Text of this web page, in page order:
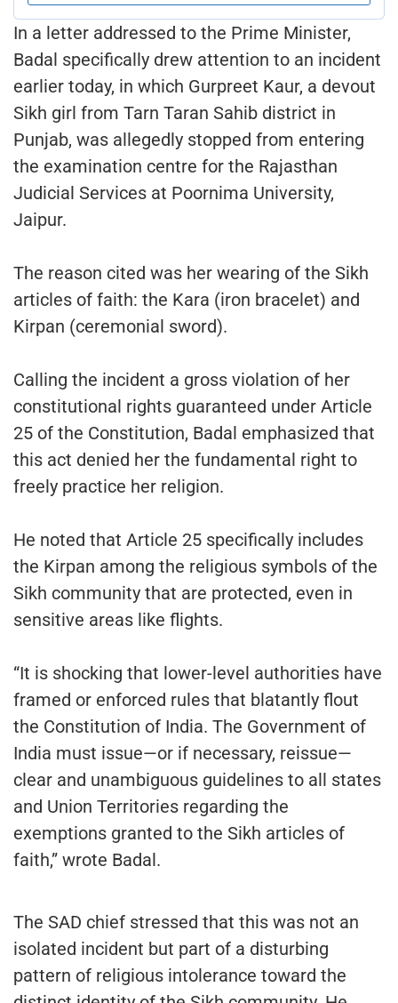
In a letter addressed to the Prime Minister,
Badal specifically drew attention to an incident
earlier today, in which Gurpreet Kaur, a devout
Sikh girl from Tarn Taran Sahib district in
Punjab, was allegedly stopped from entering
the examination centre for the Rajasthan
Judicial Services at Poornima University,
Jaipur.
The reason cited was her wearing of the Sikh
articles of faith: the Kara (iron bracelet) and
Kirpan (ceremonial sword).
Calling the incident a gross violation of her
constitutional rights guaranteed under Article
25 of the Constitution, Badal emphasized that
this act denied her the fundamental right to
freely practice her religion.
He noted that Article 25 specifically includes
the Kirpan among the religious symbols of the
Sikh community that are protected, even in
sensitive areas like flights.
“It is shocking that lower-level authorities have
framed or enforced rules that blatantly flout
the Constitution of India. The Government of
India must issue—or if necessary, reissue—
clear and unambiguous guidelines to all states
and Union Territories regarding the
exemptions granted to the Sikh articles of
faith,” wrote Badal.
The SAD chief stressed that this was not an
isolated incident but part of a disturbing
pattern of religious intolerance toward the